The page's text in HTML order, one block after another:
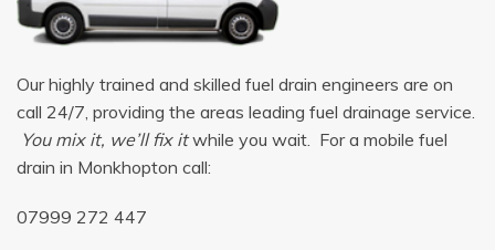
Our highly trained and skilled fuel drain engineers are on
call 24/7, providing the areas leading fuel drainage service.
You mix it, we’ll fix itwhile you wait. For a mobile fuel
drain in Monkhopton call:
07999 272 447